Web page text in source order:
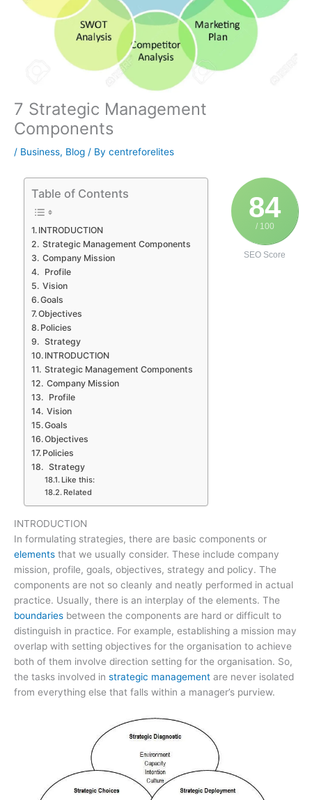
7 Strategic Management
Components
/ Business, Blog / By centreforelites
84
/ 100
SEO Score
Table of Contents
INTRODUCTION
Strategic Management Components
Company Mission
Profile
Vision
Goals
Objectives
Policies
Strategy
INTRODUCTION
Strategic Management Components
Company Mission
Profile
Vision
Goals
Objectives
Policies
Strategy
Like this:
Related
INTRODUCTION
In formulating strategies, there are basic components or
elements that we usually consider. These include company
mission, profile, goals, objectives, strategy and policy. The
components are not so cleanly and neatly performed in actual
practice. Usually, there is an interplay of the elements. The
boundaries between the components are hard or difficult to
distinguish in practice. For example, establishing a mission may
overlap with setting objectives for the organisation to achieve
both of them involve direction setting for the organisation. So,
the tasks involved in strategic management are never isolated
from everything else that falls within a manager’s purview.